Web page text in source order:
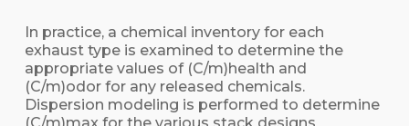
In practice, a chemical inventory for each
exhaust type is examined to determine the
appropriate values of (C/m)health and
(C/m)odor for any released chemicals.
Dispersion modeling is performed to determine